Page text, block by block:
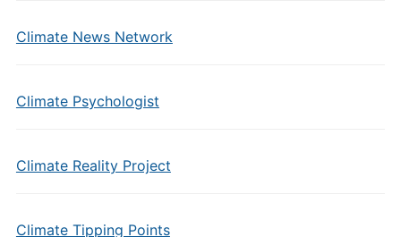
Climate News Network
Climate Psychologist
Climate Reality Project
Climate Tipping Points